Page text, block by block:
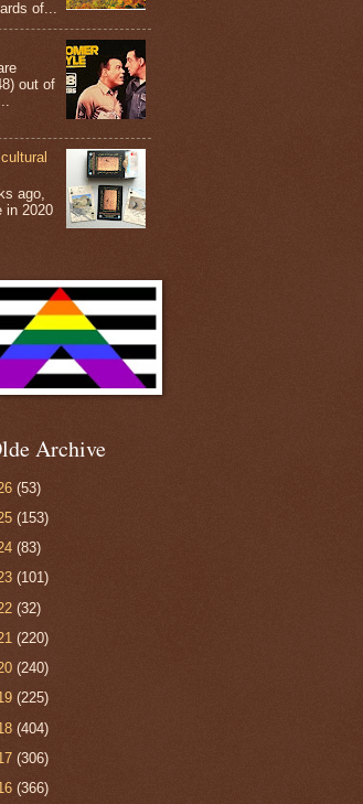
of...
out of
ago,
in 2020
Archive
(53)
(153)
(83)
(101)
(32)
(220)
(240)
(225)
(404)
(306)
(366)